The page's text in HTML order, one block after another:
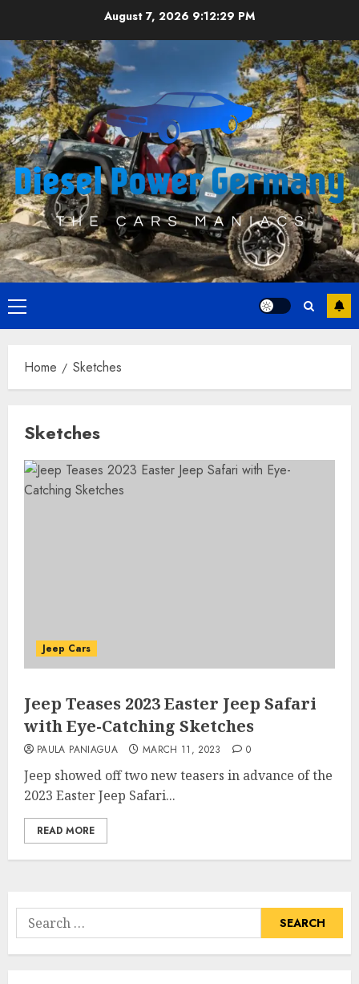
content
August 7, 2026 9:12:29 PM
Primary
Menu
Home Sketches
Sketches
Jeep Cars
Jeep Teases 2023 Easter Jeep Safari
with Eye-Catching Sketches
PAULA PANIAGUA MARCH 11, 2023 0
Jeep showed off two new teasers in advance of the
2023 Easter Jeep Safari...
READ MORE
Search
for: